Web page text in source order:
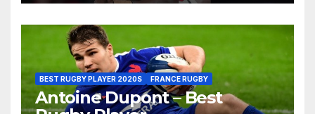
BEST RUGBY PLAYER 2020S FRANCE RUGBY
Antoine Dupont – Best